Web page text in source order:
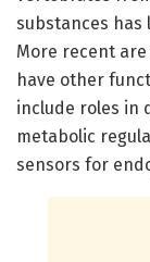
substances has
More recent
have other
include roles in
metabolic
sensors for